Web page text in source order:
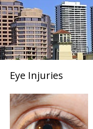
Eye Injuries